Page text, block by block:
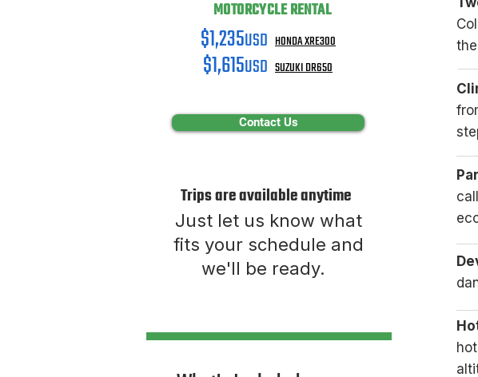
MOTORCYCLE RENTAL
$1,235USD HONDA XRE300
$1,615USD SUZUKI DR650
Contact Us
Trips are available anytime
Just let us know what
fits your schedule and
we'll be ready.